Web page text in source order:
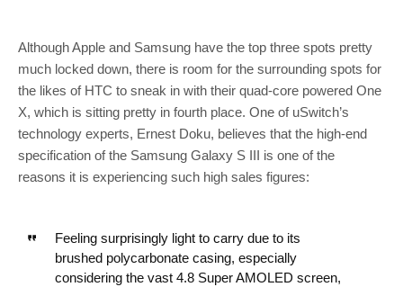
Although Apple and Samsung have the top three spots pretty
much locked down, there is room for the surrounding spots for
the likes of HTC to sneak in with their quad-core powered One
X, which is sitting pretty in fourth place. One of uSwitch’s
technology experts, Ernest Doku, believes that the high-end
specification of the Samsung Galaxy S III is one of the
reasons it is experiencing such high sales figures:
Feeling surprisingly light to carry due to its
brushed polycarbonate casing, especially
considering the vast 4.8 Super AMOLED screen,